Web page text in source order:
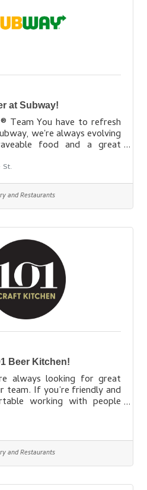
at Subway!
Team You have to refresh
we're always evolving
food and a great
them to be bold. At
hold ourselves accountable
fail fast and are tireless in
And, we have fun! If
fun, we’re not doing it right.
and inclusion and bring
during office-wide
diverse
St.
and Restaurants
Beer Kitchen!
always looking for great
team. If you’re friendly and
working with people
all the ways food & beer
a meal memorable, we’d
work with us. Not only
well when the day is
offer you many or all of the
depending on the hours you
and Restaurants